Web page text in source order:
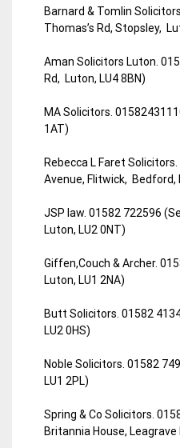
Barnard & Tomlin
Thomas’s Rd, Stopsley,
Aman Solicitors Luton.
Rd, Luton, LU4 8BN)
MA Solicitors.
1AT)
Rebecca L Faret
Avenue, Flitwick, Bedford,
JSP law. 01582 722596
Luton, LU2 0NT)
Giffen,Couch & Archer.
Luton, LU1 2NA)
Butt Solicitors. 01582
LU2 0HS)
Noble Solicitors. 01582
LU1 2PL)
Spring & Co Solicitors.
Britannia House,